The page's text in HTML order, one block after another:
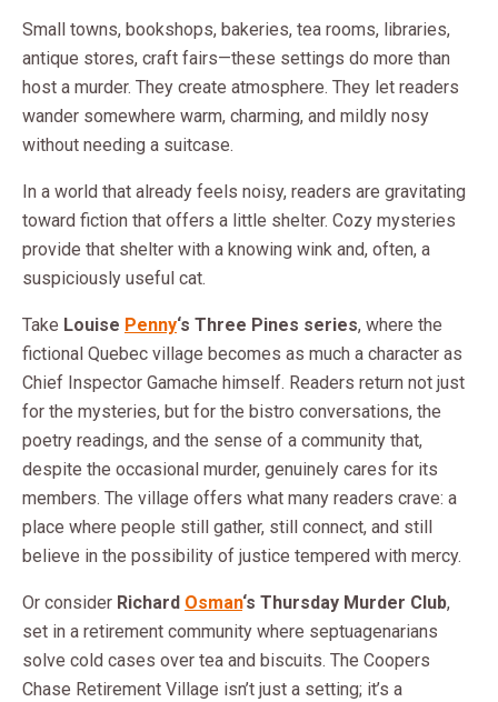
Small towns, bookshops, bakeries, tea rooms, libraries,
antique stores, craft fairs—these settings do more than
host a murder. They create atmosphere. They let readers
wander somewhere warm, charming, and mildly nosy
without needing a suitcase.
In a world that already feels noisy, readers are gravitating
toward fiction that offers a little shelter. Cozy mysteries
provide that shelter with a knowing wink and, often, a
suspiciously useful cat.
Take Louise Penny‘s Three Pines series, where the
fictional Quebec village becomes as much a character as
Chief Inspector Gamache himself. Readers return not just
for the mysteries, but for the bistro conversations, the
poetry readings, and the sense of a community that,
despite the occasional murder, genuinely cares for its
members. The village offers what many readers crave: a
place where people still gather, still connect, and still
believe in the possibility of justice tempered with mercy.
Or consider Richard Osman‘s Thursday Murder Club,
set in a retirement community where septuagenarians
solve cold cases over tea and biscuits. The Coopers
Chase Retirement Village isn’t just a setting; it’s a